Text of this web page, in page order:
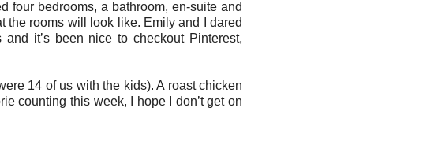
four bedrooms, a bathroom, en-suite and
the rooms will look like. Emily and I dared
it’s been nice to checkout Pinterest,
14 of us with the kids). A roast chicken
counting this week, I hope I don’t get on